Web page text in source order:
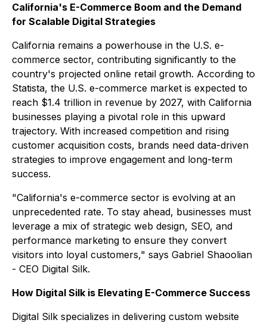
California's E-Commerce Boom and the Demand
for Scalable Digital Strategies
California remains a powerhouse in the U.S. e-
commerce sector, contributing significantly to the
country's projected online retail growth. According to
Statista, the U.S. e-commerce market is expected to
reach $1.4 trillion in revenue by 2027, with California
businesses playing a pivotal role in this upward
trajectory. With increased competition and rising
customer acquisition costs, brands need data-driven
strategies to improve engagement and long-term
success.
"California's e-commerce sector is evolving at an
unprecedented rate. To stay ahead, businesses must
leverage a mix of strategic web design, SEO, and
performance marketing to ensure they convert
visitors into loyal customers," says Gabriel Shaoolian
- CEO Digital Silk.
How Digital Silk is Elevating E-Commerce Success
Digital Silk specializes in delivering custom website